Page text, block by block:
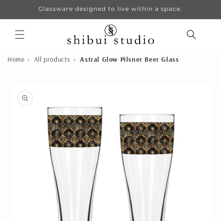
Glassware designed to live within a space.
Home › All products › Astral Glow Pilsner Beer Glass
product
information